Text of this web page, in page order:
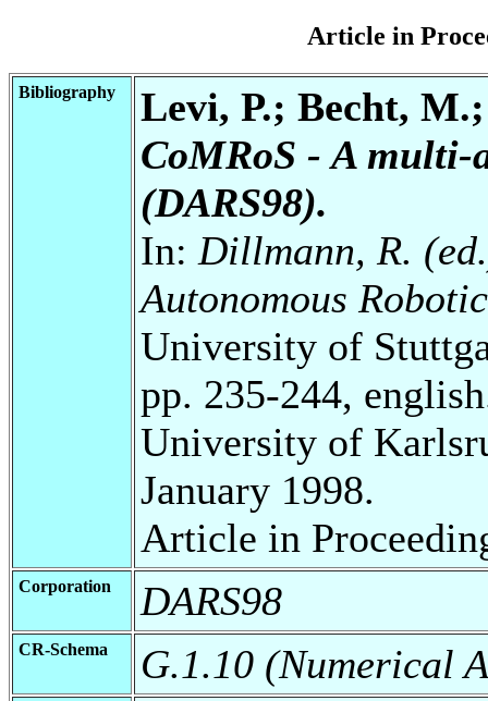
Article in
Bibliography
Levi, P.; Becht,
CoMRoS - A multi-
(DARS98).
In: Dillmann, R.
Autonomous
University of
pp. 235-244,
University of
January 1998.
Article in
Corporation DARS98
CR-Schema G.1.10 (Numerical